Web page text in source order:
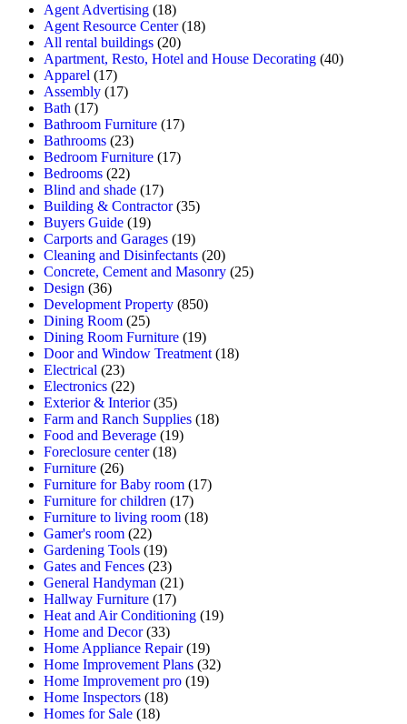
Agent Advertising (18)
Agent Resource Center(18)
All rental buildings (20)
Apartment, Resto, Hotel and House Decorating (40)
Apparel (17)
Assembly (17)
Bath (17)
Bathroom Furniture (17)
Bathrooms (23)
Bedroom Furniture (17)
Bedrooms (22)
Blind and shade (17)
Building & Contractor(35)
Buyers Guide (19)
Carports and Garages (19)
Cleaning and Disinfectants (20)
Concrete, Cement and Masonry (25)
Design (36)
Development Property (850)
Dining Room (25)
Dining Room Furniture (19)
Door and Window Treatment (18)
Electrical (23)
Electronics (22)
Exterior & Interior(35)
Farm and Ranch Supplies (18)
Food and Beverage (19)
Foreclosure center(18)
Furniture (26)
Furniture for Baby room (17)
Furniture for children (17)
Furniture to living room (18)
Gamer's room (22)
Gardening Tools (19)
Gates and Fences (23)
General Handyman (21)
Hallway Furniture (17)
Heat and Air Conditioning (19)
Home and Decor(33)
Home Appliance Repair(19)
Home Improvement Plans (32)
Home Improvement pro (19)
Home Inspectors (18)
Homes for Sale (18)